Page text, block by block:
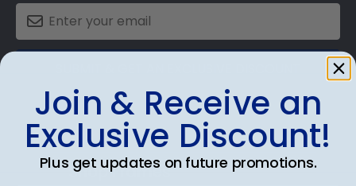
Shop Frames
Join & Receive an
Exclusive Discount!
Plus get updates on future promotions.